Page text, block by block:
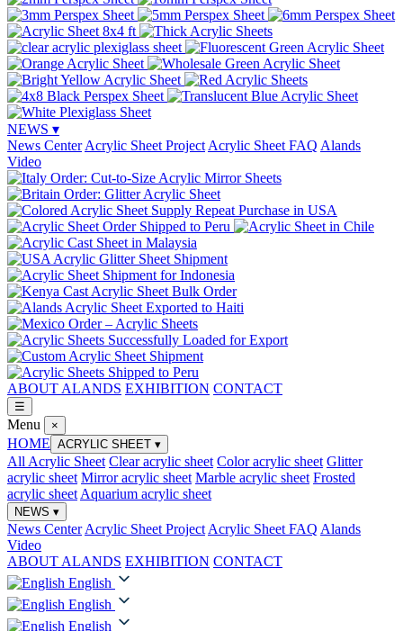
NEWS ▾
News Center Acrylic Sheet Project Acrylic Sheet FAQ Alands
Video
ABOUT ALANDS EXHIBITION CONTACT
☰
Menu ×
HOME ACRYLIC SHEET ▾
All Acrylic Sheet Clear acrylic sheet Color acrylic sheet Glitter
acrylic sheet Mirror acrylic sheet Marble acrylic sheet Frosted
acrylic sheet Aquarium acrylic sheet
NEWS ▾
News Center Acrylic Sheet Project Acrylic Sheet FAQ Alands
Video
ABOUT ALANDS EXHIBITION CONTACT
English
English
English